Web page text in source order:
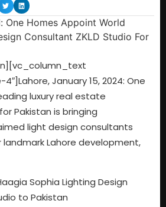
4″]Lahore, January 15, 2024: One
luxury real estate
Pakistan is bringing
light design consultants
landmark Lahore development,
Sophia Lighting Design
to Pakistan